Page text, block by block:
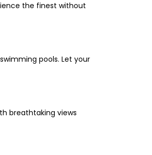
the finest without
pools. Let your
breathtaking views